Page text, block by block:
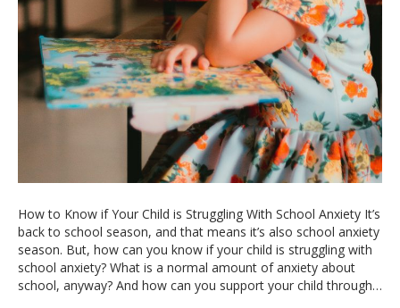
How to Know if Your Child is Struggling With School Anxiety It’s
back to school season, and that means it’s also school anxiety
season. But, how can you know if your child is struggling with
school anxiety? What is a normal amount of anxiety about
school, anyway? And how can you support your child through…